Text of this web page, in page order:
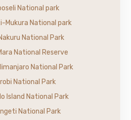
National park
Mukura National park
National Park
National Reserve
National Park
National Park
Island National Park
National Park